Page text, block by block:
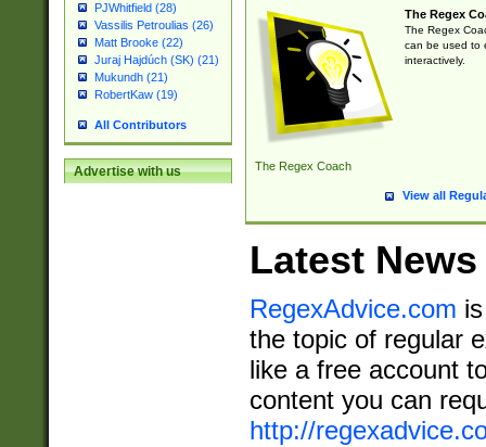
PJWhitfield (28)
Vassilis Petroulias (26)
Matt Brooke (22)
Juraj Hajdúch (SK) (21)
Mukundh (21)
RobertKaw (19)
All Contributors
Advertise with us The Regex Coach
The Regex
The Regex
can be used to
interactively.
View all
Latest News
RegexAdvice.com
the topic of regular
like a free account
content you can
http://